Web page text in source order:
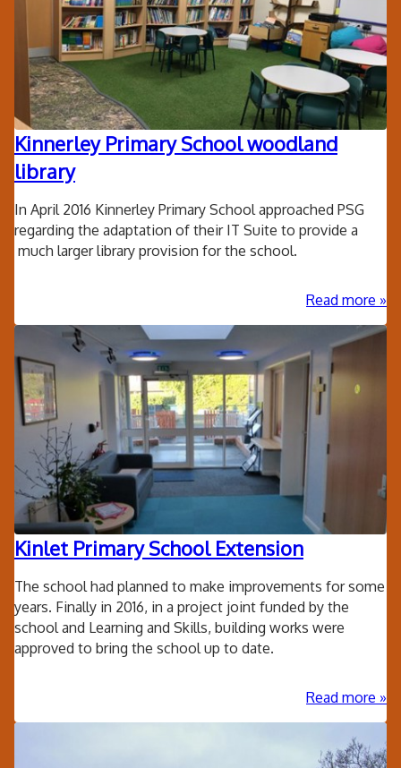
Kinnerley Primary School woodland
library
In April 2016 Kinnerley Primary School approached PSG
regarding the adaptation of their IT Suite to provide a
much larger library provision for the school.
Read more
Kinlet Primary School Extension
The school had planned to make improvements for some
years. Finally in 2016, in a project joint funded by the
school and Learning and Skills, building works were
approved to bring the school up to date.
Read more